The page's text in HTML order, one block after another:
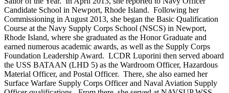
Candidate School in Newport, Rhode Island. Following her
Commissioning in August 2013, she began the Basic Qualification
Course at the Navy Supply Corps School (NSCS) in Newport,
Rhode Island, where she graduated as the Honor Graduate and
earned numerous academic awards, as well as the Supply Corps
Foundation Leadership Award. LCDR Luporini then served aboard
the USS BATAAN (LHD 5) as the Wardroom Officer, Hazardous
Material Officer, and Postal Officer. There, she also earned her
Surface Warfare Supply Corps Officer and Naval Aviation Supply